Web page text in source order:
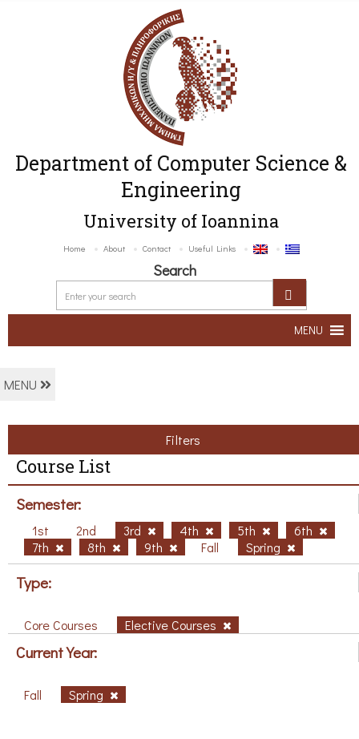
Department of Computer Science &
Engineering
University of Ioannina
Home About Contact Useful Links
Search
MENU
MENU
Filters
Course List
Semester:
1st 2nd 3rd 4th 5th
6th
7th
8th 9th Fall Spring
Type:
Core Courses Elective Courses
Current Year:
Fall Spring